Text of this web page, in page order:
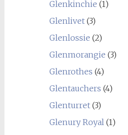
Glenkinchie (1)
Glenlivet(3)
Glenlossie (2)
Glenmorangie (3)
Glenrothes (4)
Glentauchers (4)
Glenturret(3)
Glenury Royal(1)